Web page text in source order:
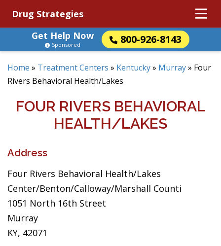
Drug Strategies
Get Help Now
800-926-8143
Sponsored
Home » Treatment Centers » Kentucky» Murray» Four
Rivers Behavioral Health/Lakes
FOUR RIVERS BEHAVIORAL
HEALTH/LAKES
Address
Four Rivers Behavioral Health/Lakes
Center/Benton/Calloway/Marshall Counti
1051 North 16th Street
Murray
KY, 42071